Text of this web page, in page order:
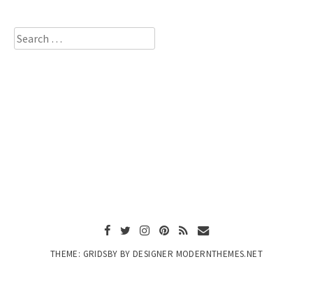
Search
for:
THEME: GRIDSBY BY DESIGNER MODERNTHEMES.NET